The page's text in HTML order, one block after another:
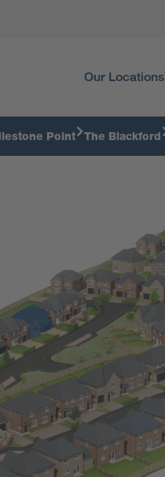
Our Locations
Point The Blackford